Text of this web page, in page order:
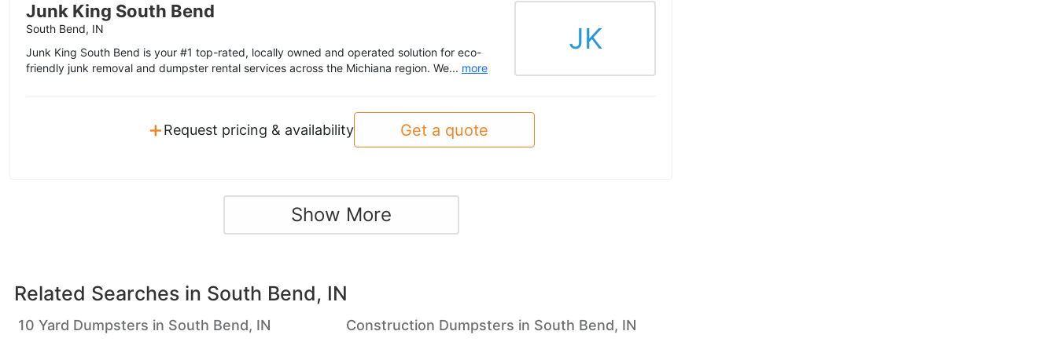
Junk King South Bend
South Bend, IN
Junk King South Bend is your #1 top-rated, locally owned and operated solution for eco-
friendly junk removal and dumpster rental services across the Michiana region. We... more
JK
+Request pricing & availability Get a quote
Show More
Related Searches in South Bend, IN
10 Yard Dumpsters in South Bend, IN
Construction Dumpsters in South Bend, IN